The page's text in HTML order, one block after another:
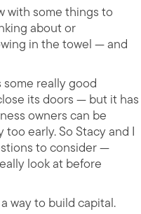
with some things to
about or
in the towel — and
really good
its doors — but it has
owners can be
early. So Stacy and I
to consider —
look at before
way to build capital.